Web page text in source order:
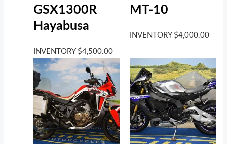
GSX1300R
Hayabusa
INVENTORY $4,500.00
MT-10
INVENTORY $4,000.00